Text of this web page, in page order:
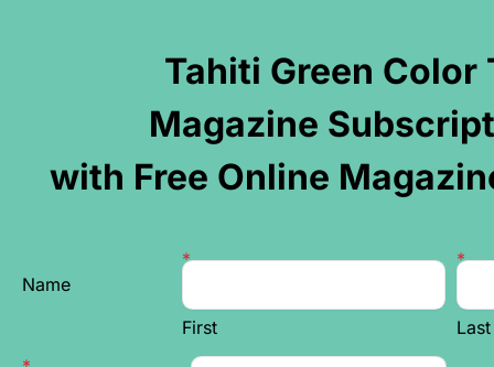
Tahiti Green Color
Magazine
with Free Online
Name
First